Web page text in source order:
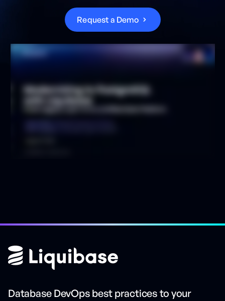
Request a Demo
Database DevOps best practices to your